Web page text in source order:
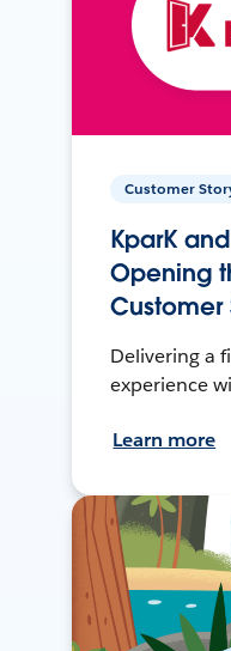
Customer
KparK
Opening
Customer
Delivering a
experience
Learn more